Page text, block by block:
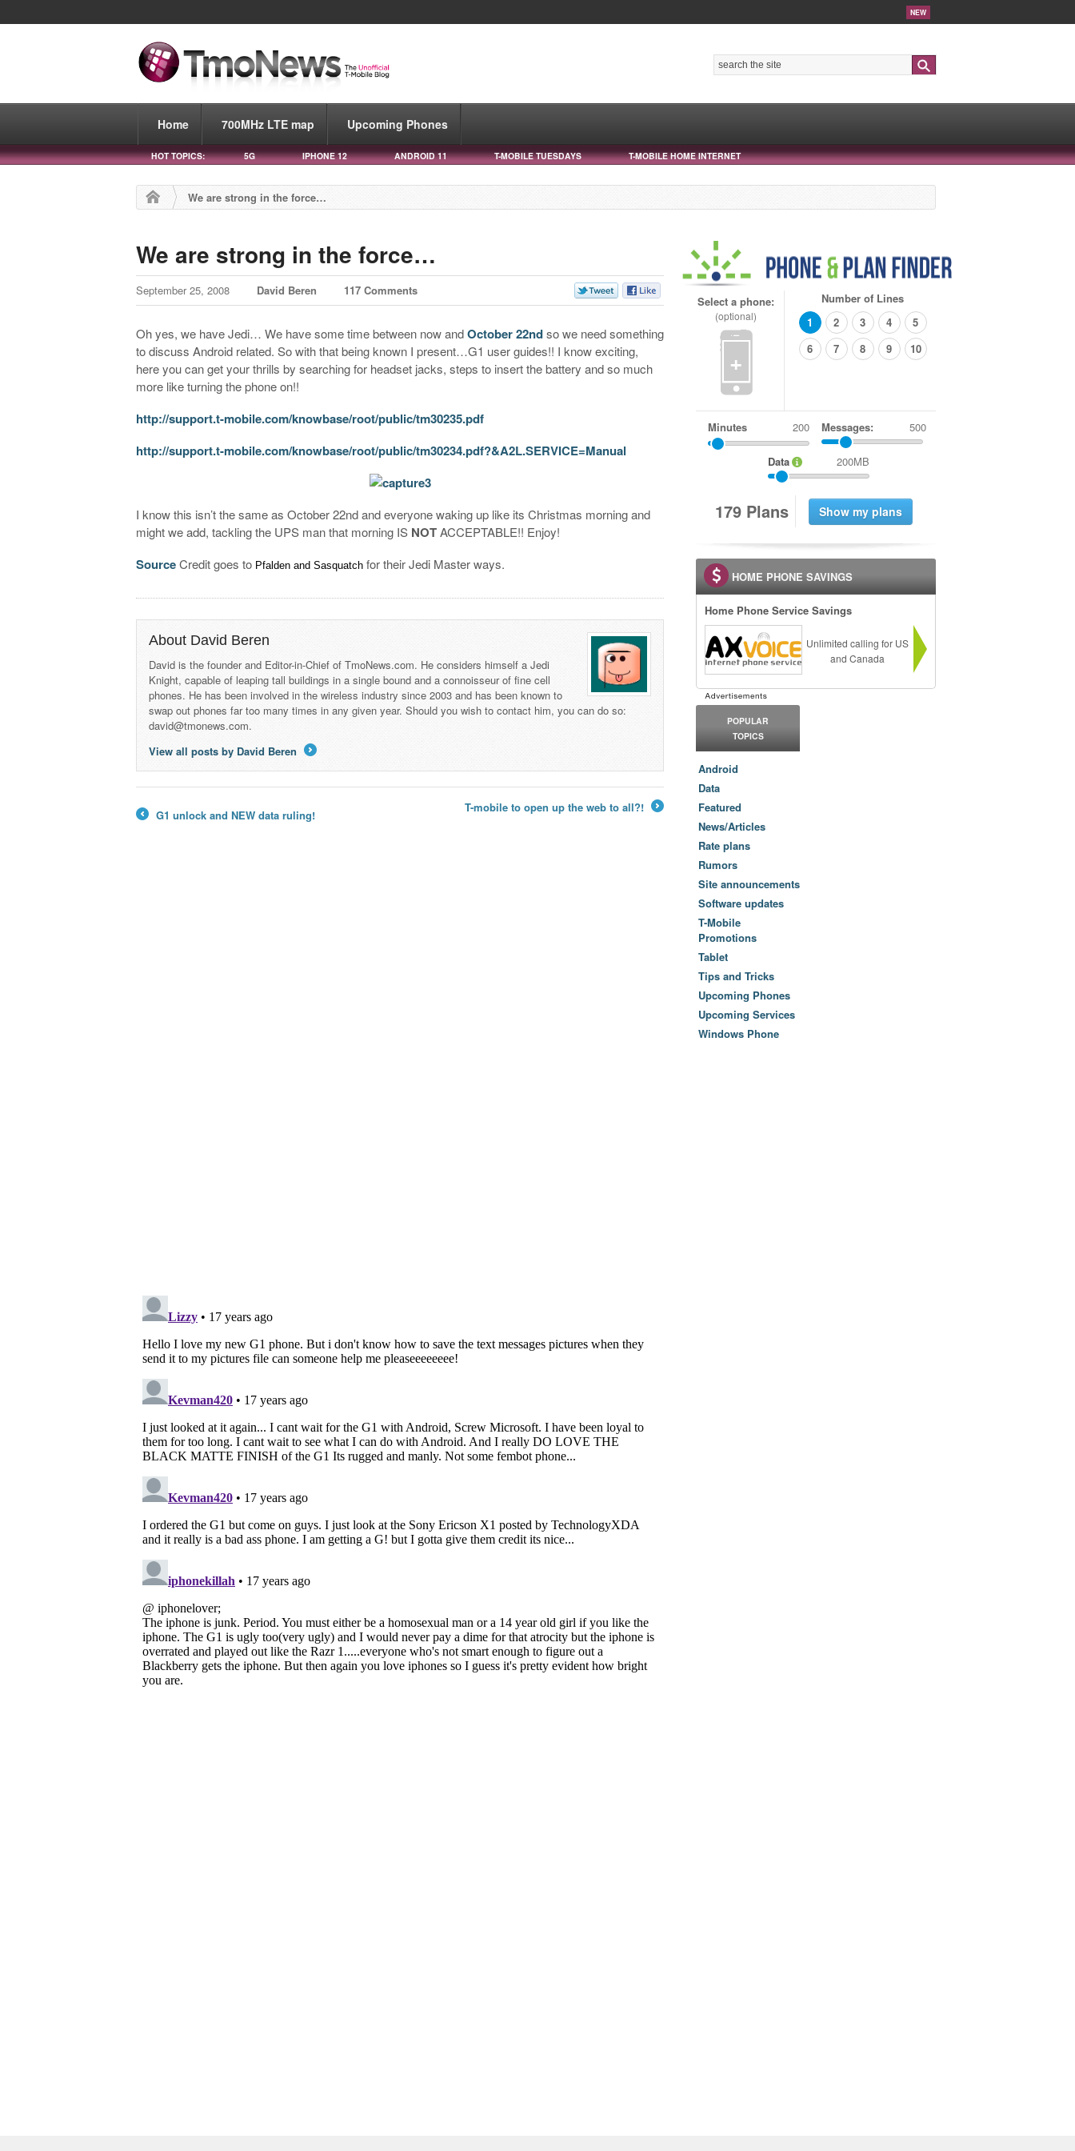
NEW
Home 700MHz LTE map Upcoming Phones
HOT TOPICS: 5G IPHONE 12 ANDROID 11 T-MOBILE TUESDAYS T-MOBILE HOME INTERNET
We are strong in the force…
We are strong in the force…
September 25, 2008 David Beren 117 Comments
Oh yes, we have Jedi… We have some time between now andOctober 22ndso we need something
to discuss Android related. So with that being known I present…G1 user guides!! I know exciting,
here you can get your thrills by searching for headset jacks, steps to insert the battery and so much
more like turning the phone on!!
http://support.t-mobile.com/knowbase/root/public/tm30235.pdf
http://support.t-mobile.com/knowbase/root/public/tm30234.pdf?&A2L.SERVICE=Manual
I know this isn’t the same as October 22nd and everyone waking up like its Christmas morning and
might we add, tackling the UPS man that morning IS NOTACCEPTABLE!! Enjoy!
SourceCredit goes to Pfalden andSasquatchfor their Jedi Master ways.
About David Beren
David is the founder and Editor-in-Chief of TmoNews.com. He considers himself a Jedi
Knight, capable of leaping tall buildings in a single bound and a connoisseur of fine cell
phones. He has been involved in the wireless industry since 2003 and has been known to
swap out phones far too many times in any given year. Should you wish to contact him, you can do so:
david@tmonews.com.
View all posts by David Beren
G1 unlock and NEW data ruling!
T-mobile to open up the web to all?!
Select a phone:
(optional)
+
Number of Lines
1
2 3 4
5
6
7 8 9 10
Minutes Messages: 500
Data 200MB
179 Plans
HOME PHONE SAVINGS
Home Phone Service Savings
Unlimited calling for US
and Canada
POPULAR
TOPICS
Android
Data
Featured
News/Articles
Rate plans
Rumors
Site announcements
Software updates
T-Mobile
Promotions
Tablet
Tips and Tricks
Upcoming Phones
Upcoming Services
Windows Phone